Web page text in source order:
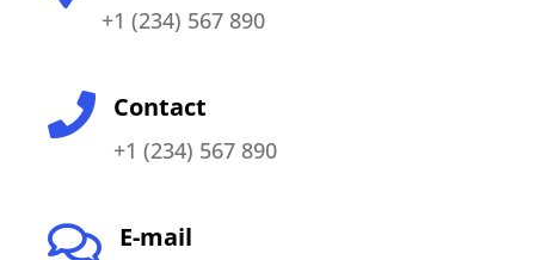
+1 (234) 567 890
Contact
+1 (234) 567 890
E-mail